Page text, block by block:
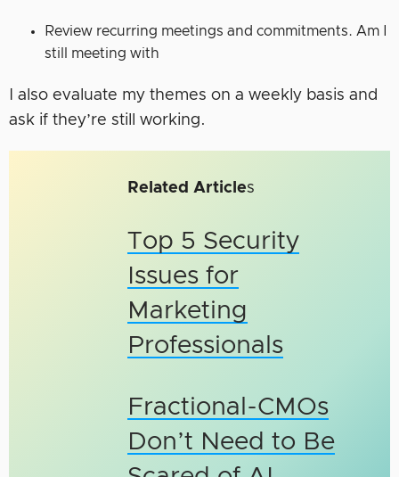
Review recurring meetings and commitments. Am I
still meeting with
I also evaluate my themes on a weekly basis and
ask if they’re still working.
Related Articles
Top 5 Security
Issues for
Marketing
Professionals
Fractional-CMOs
Don’t Need to Be